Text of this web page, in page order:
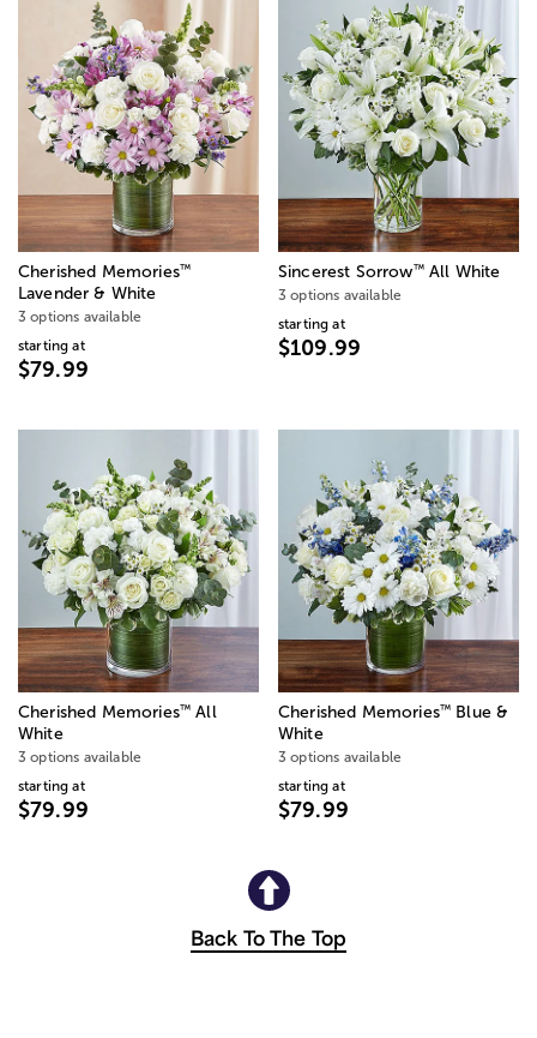
Cherished Memories™
Lavender & White
3 options available
starting at
$79.99
Sincerest Sorrow™All White
3 options available
starting at
$109.99
Cherished Memories™ All
White
3 options available
starting at
$79.99
Cherished Memories™ Blue &
White
3 options available
starting at
$79.99
Back To The Top